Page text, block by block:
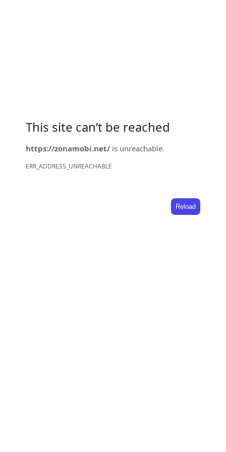
This site can’t be reached
https://zonamobi.net/ is unreachable.
ERR_ADDRESS_UNREACHABLE
Reload